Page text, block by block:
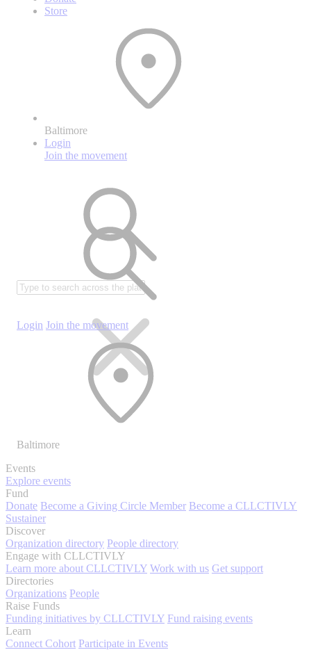
Store
Baltimore
Login
Join the movement
Login Join the movement
Baltimore
Events
Explore events
Fund
Donate Become a Giving Circle Member Become a CLLCTIVLY
Sustainer
Discover
Organization directory People directory
Engage with CLLCTIVLY
Learn more about CLLCTIVLY Work with us Get support
Directories
Organizations People
Raise Funds
Funding initiatives by CLLCTIVLY Fund raising events
Learn
Connect Cohort Participate in Events